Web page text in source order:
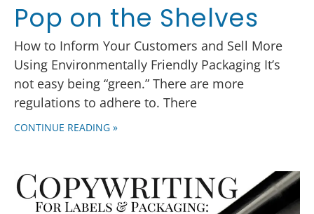
Pop on the Shelves
How to Inform Your Customers and Sell More
Using Environmentally Friendly Packaging It’s
not easy being “green.” There are more
regulations to adhere to. There
CONTINUE READING »